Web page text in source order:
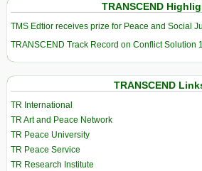
TRANSCEND
TMS Edtior receives prize for Peace and Social
TRANSCEND Track Record on Conflict Solution
TRANSCEND
TR International
TR Art and Peace Network
TR Peace University
TR Peace Service
TR Research Institute